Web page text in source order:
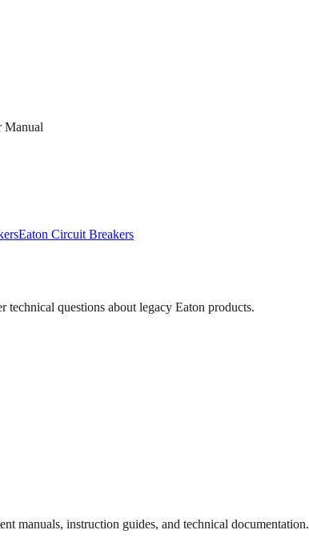
Manual
Eaton Circuit Breakers
technical questions about legacy Eaton products.
manuals, instruction guides, and technical documentation.